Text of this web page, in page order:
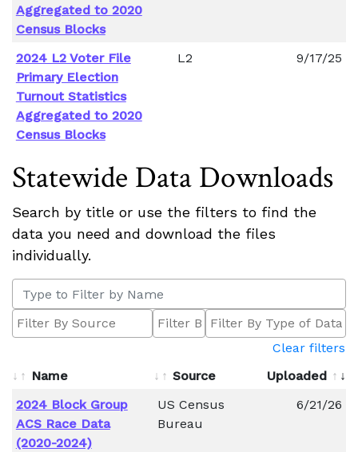
Aggregated to 2020
Census Blocks
2024 L2 Voter File
Primary Election
Turnout Statistics
Aggregated to 2020
Census Blocks
L2 9/17/25
Statewide Data Downloads
Search by title or use the filters to find the
data you need and download the files
individually.
Clear filters
Name
Source
Uploaded
2024 Block Group
ACS Race Data
(2020-2024)
US Census
Bureau
6/21/26